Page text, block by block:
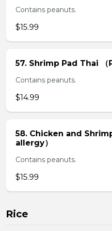
Contains peanuts.
$15.99
57. Shrimp Pad Thai （
Contains peanuts.
$14.99
58. Chicken and
allergy）
Contains peanuts.
$15.99
Rice